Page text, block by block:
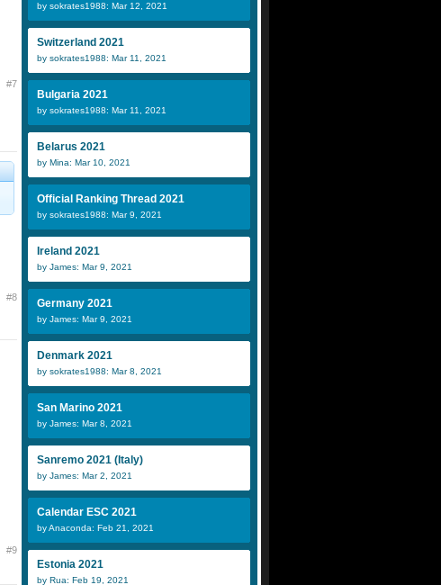
#7
#8
#9
by sokrates1988: Mar 12, 2021
Switzerland 2021
by sokrates1988: Mar 11, 2021
Bulgaria 2021
by sokrates1988: Mar 11, 2021
Belarus 2021
by Mina: Mar 10, 2021
Official Ranking Thread 2021
by sokrates1988: Mar 9, 2021
Ireland 2021
by James: Mar 9, 2021
Germany 2021
by James: Mar 9, 2021
Denmark 2021
by sokrates1988: Mar 8, 2021
San Marino 2021
by James: Mar 8, 2021
Sanremo 2021 (Italy)
by James: Mar 2, 2021
Calendar ESC 2021
by Anaconda: Feb 21, 2021
Estonia 2021
by Rua: Feb 19, 2021